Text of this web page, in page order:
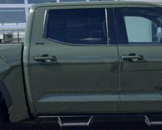
Less
CUSTOMIZE MY PAYMENTS